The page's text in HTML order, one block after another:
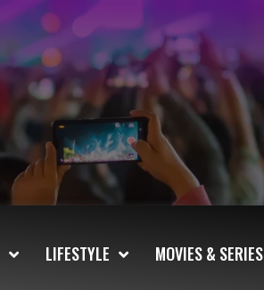
LIFESTYLE MOVIES & SERIES